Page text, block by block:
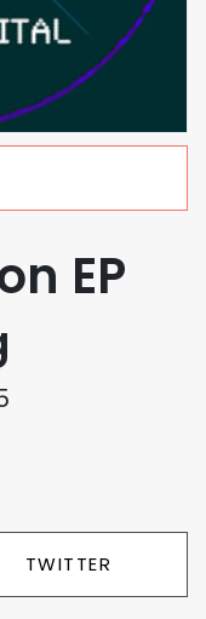
EP
TWITTER